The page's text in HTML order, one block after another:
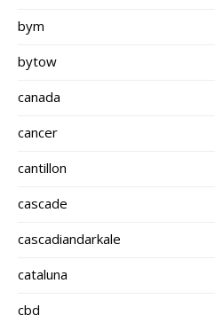
bym
bytow
canada
cancer
cantillon
cascade
cascadiandarkale
cataluna
cbd